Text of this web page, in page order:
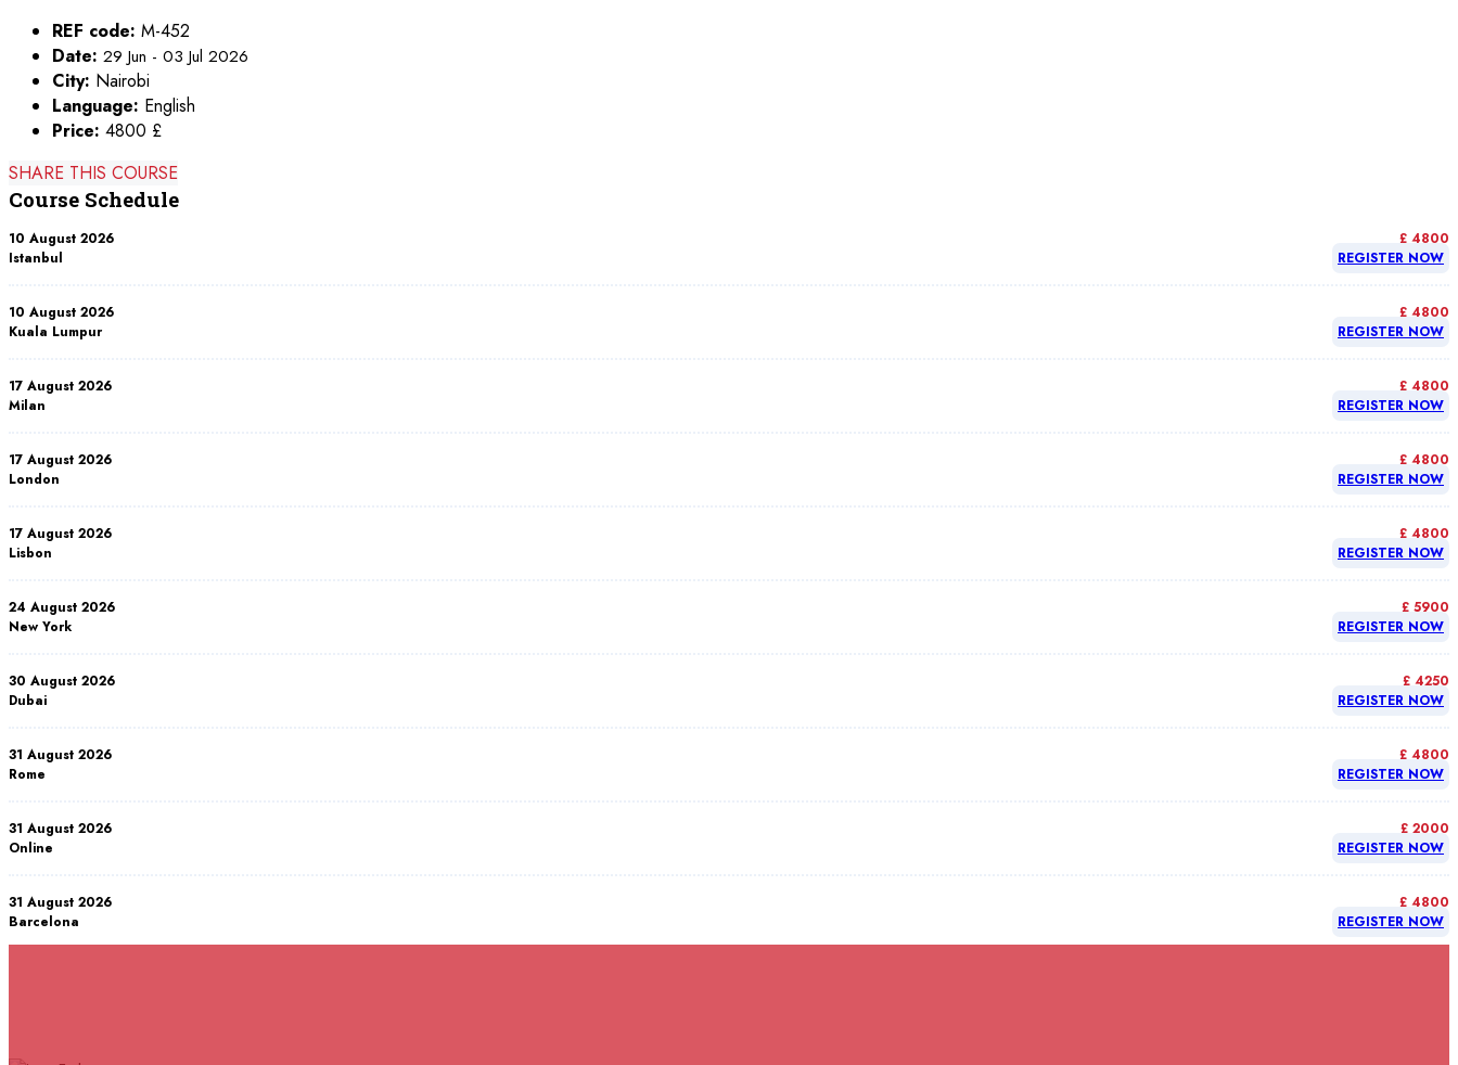
REF code: M-452
Date: 29 Jun - 03 Jul 2026
City: Nairobi
Language: English
Price: 4800 £
SHARE THIS COURSE
Course Schedule
10 August 2026
Istanbul
£ 4800
REGISTER NOW
10 August 2026
Kuala Lumpur
£ 4800
REGISTER NOW
17 August 2026
Milan
£ 4800
REGISTER NOW
17 August 2026
London
£ 4800
REGISTER NOW
17 August 2026
Lisbon
£ 4800
REGISTER NOW
24 August 2026
New York
£ 5900
REGISTER NOW
30 August 2026
Dubai
£ 4250
REGISTER NOW
31 August 2026
Rome
£ 4800
REGISTER NOW
31 August 2026
Online
£ 2000
REGISTER NOW
31 August 2026
Barcelona
£ 4800
REGISTER NOW